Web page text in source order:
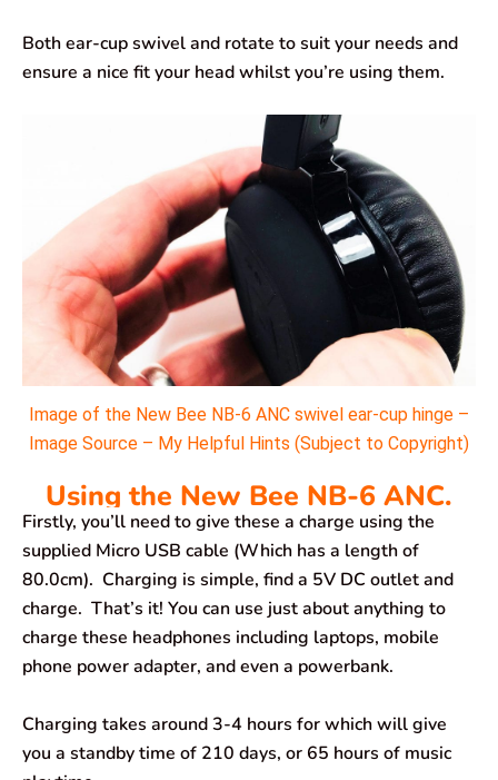
Both ear-cup swivel and rotate to suit your needs and
ensure a nice fit your head whilst you’re using them.
Image of the New Bee NB-6 ANC swivel ear-cup hinge –
Image Source – My Helpful Hints (Subject to Copyright)
Using the New Bee NB-6 ANC.
Firstly, you’ll need to give these a charge using the
supplied Micro USB cable (Which has a length of
80.0cm). Charging is simple, find a 5V DC outlet and
charge. That’s it! You can use just about anything to
charge these headphones including laptops, mobile
phone power adapter, and even a powerbank.
Charging takes around 3-4 hours for which will give
you a standby time of 210 days, or 65 hours of music